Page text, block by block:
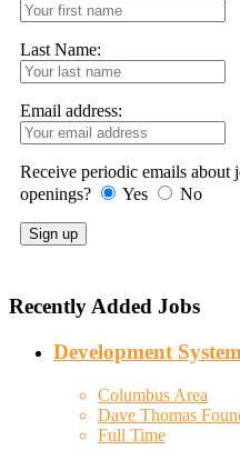
Last Name:
Email address:
Receive periodic emails about
openings?
Yes No
Recently Added Jobs
Development
Columbus Area
Dave Thomas
Full Time